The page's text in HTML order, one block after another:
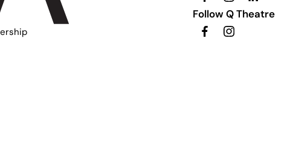
Follow Q Theatre